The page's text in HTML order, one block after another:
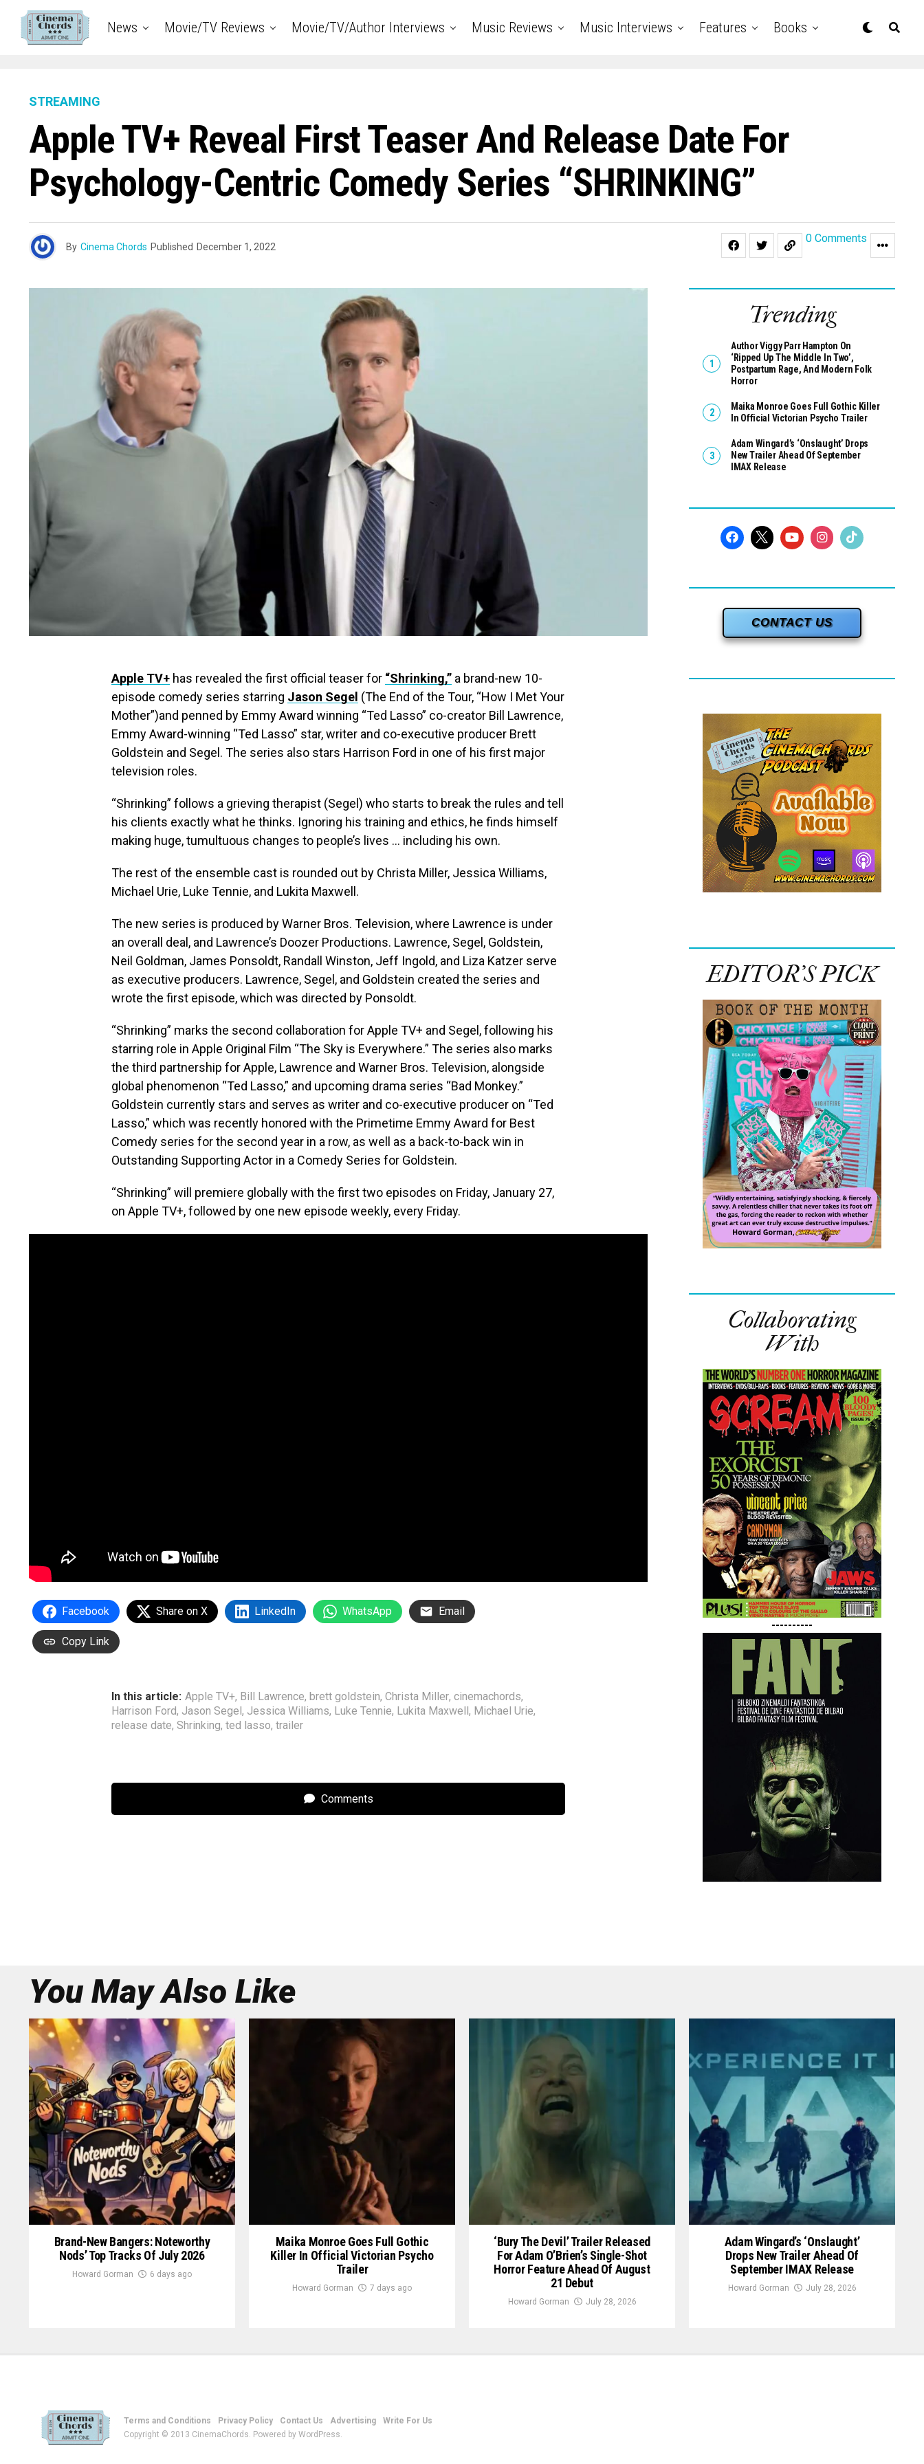
News Movie/TV Reviews Movie/TV/Author Interviews Music Reviews Music Interviews Features Books
STREAMING
Apple TV+ Reveal First Teaser And Release Date For
Psychology-Centric Comedy Series “SHRINKING”
By Cinema Chords Published December 1, 2022
0 Comments
Apple TV+ has revealed the first official teaser for “Shrinking,” a brand-new 10-
episode comedy series starring Jason Segel (The End of the Tour, “How I Met Your
Mother”)and penned by Emmy Award winning “Ted Lasso” co-creator Bill Lawrence,
Emmy Award-winning “Ted Lasso” star, writer and co-executive producer Brett
Goldstein and Segel. The series also stars Harrison Ford in one of his first major
television roles.
“Shrinking” follows a grieving therapist (Segel) who starts to break the rules and tell
his clients exactly what he thinks. Ignoring his training and ethics, he finds himself
making huge, tumultuous changes to people’s lives … including his own.
The rest of the ensemble cast is rounded out by Christa Miller, Jessica Williams,
Michael Urie, Luke Tennie, and Lukita Maxwell.
The new series is produced by Warner Bros. Television, where Lawrence is under
an overall deal, and Lawrence’s Doozer Productions. Lawrence, Segel, Goldstein,
Neil Goldman, James Ponsoldt, Randall Winston, Jeff Ingold, and Liza Katzer serve
as executive producers. Lawrence, Segel, and Goldstein created the series and
wrote the first episode, which was directed by Ponsoldt.
“Shrinking” marks the second collaboration for Apple TV+ and Segel, following his
starring role in Apple Original Film “The Sky is Everywhere.” The series also marks
the third partnership for Apple, Lawrence and Warner Bros. Television, alongside
global phenomenon “Ted Lasso,” and upcoming drama series “Bad Monkey.”
Goldstein currently stars and serves as writer and co-executive producer on “Ted
Lasso,” which was recently honored with the Primetime Emmy Award for Best
Comedy series for the second year in a row, as well as a back-to-back win in
Outstanding Supporting Actor in a Comedy Series for Goldstein.
“Shrinking” will premiere globally with the first two episodes on Friday, January 27,
on Apple TV+, followed by one new episode weekly, every Friday.
Facebook Share on X LinkedIn WhatsApp Email
Copy Link
In this article: Apple TV+, Bill Lawrence, brett goldstein, Christa Miller, cinemachords,
Harrison Ford, Jason Segel, Jessica Williams, Luke Tennie, Lukita Maxwell, Michael Urie,
release date, Shrinking, ted lasso, trailer
Comments
Trending
Author Viggy Parr Hampton On
‘Ripped Up The Middle In Two’,
Postpartum Rage, And Modern Folk
Horror
Maika Monroe Goes Full Gothic Killer
In Official Victorian Psycho Trailer
Adam Wingard’s ‘Onslaught’ Drops
New Trailer Ahead Of September
IMAX Release
CONTACT US
EDITOR’S PICK
Collaborating
With
----------
You May Also Like
Brand-New Bangers: Noteworthy
Nods’ Top Tracks Of July 2026
Howard Gorman 6 days ago
Maika Monroe Goes Full Gothic
Killer In Official Victorian Psycho
Trailer
Howard Gorman 7 days ago
‘Bury The Devil’ Trailer Released
For Adam O’Brien’s Single-Shot
Horror Feature Ahead Of August
21 Debut
Howard Gorman July 28, 2026
Adam Wingard’s ‘Onslaught’
Drops New Trailer Ahead Of
September IMAX Release
Howard Gorman July 28, 2026
Terms and Conditions Privacy Policy Contact Us Advertising
Write For Us
Copyright © 2013 CinemaChords. Powered by WordPress.